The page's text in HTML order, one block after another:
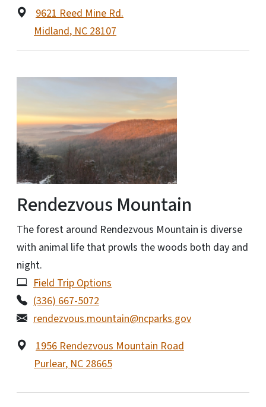
9621 Reed Mine Rd.
Midland, NC 28107
Rendezvous Mountain
The forest around Rendezvous Mountain is diverse
with animal life that prowls the woods both day and
night.
Field Trip Options
(336) 667-5072
rendezvous.mountain@ncparks.gov
1956 Rendezvous Mountain Road
Purlear, NC 28665